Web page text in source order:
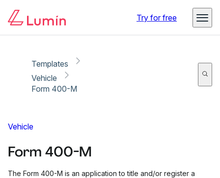
Try for free
Templates
Vehicle
Form 400-M
Vehicle
Form 400-M
The Form 400-M is an application to title and/or register a